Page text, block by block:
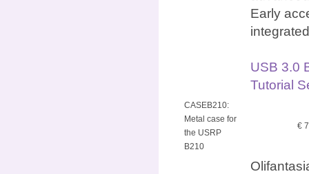
Early
USB 3.0
Tutorial
CASEB210:
Metal case for
the USRP
B210
€